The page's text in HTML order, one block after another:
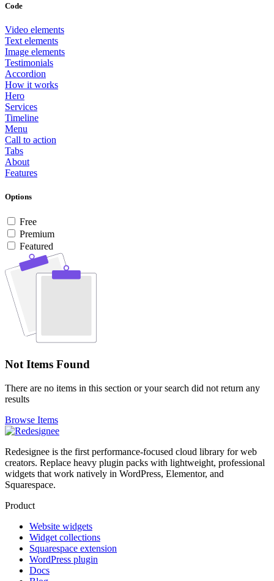
Code
Video elements
Text elements
Image elements
Testimonials
Accordion
How it works
Hero
Services
Timeline
Menu
Call to action
Tabs
About
Features
Options
Free
Premium
Featured
Not Items Found
There are no items in this section or your search did not return any
results
Browse Items
Redesignee is the first performance-focused cloud library for web
creators. Replace heavy plugin packs with lightweight, professional
widgets that work natively in WordPress, Elementor, and
Squarespace.
Product
Website widgets
Widget collections
Squarespace extension
WordPress plugin
Docs